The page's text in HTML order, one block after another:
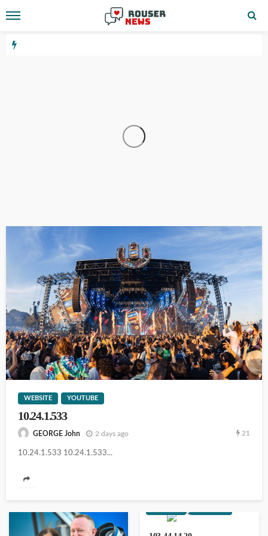
103.44.14.20
14.102.101.98
WEBSITE YOUTUBE
10.24.1.533
GEORGE John 2 days ago 21
10.24.1.533 10.24.1.533...